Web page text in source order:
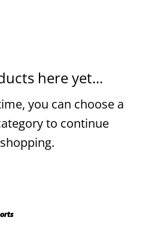
here yet...
you can choose a
to continue
shopping.